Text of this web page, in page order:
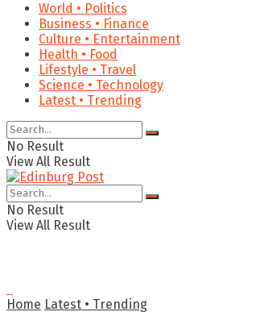
World • Politics
Business • Finance
Culture • Entertainment
Health • Food
Lifestyle • Travel
Science • Technology
Latest • Trending
No Result
View All Result
No Result
View All Result
Home Latest • Trending